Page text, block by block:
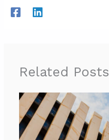
Related Posts